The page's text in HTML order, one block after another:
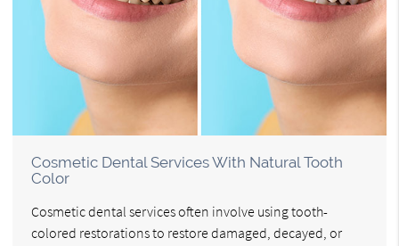
Cosmetic Dental Services With Natural Tooth
Color
Cosmetic dental services often involve using tooth-
colored restorations to restore damaged, decayed, or